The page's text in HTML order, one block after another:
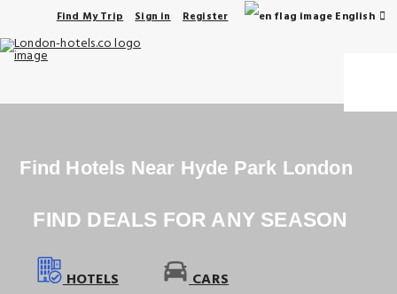
Find My Trip Sign in Register English
Find Hotels Near Hyde Park London
FIND DEALS FOR ANY SEASON
HOTELS CARS